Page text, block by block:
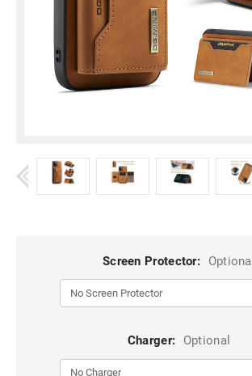
Screen Protector: Optional
Charger: Optional